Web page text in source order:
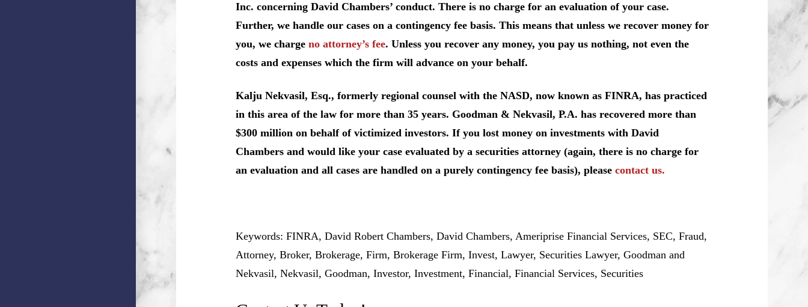
Inc. concerning David Chambers’ conduct. There is no charge for an evaluation of your case.
Further, we handle our cases on a contingency fee basis. This means that unless we recover money for
you, we charge no attorney’s fee. Unless you recover any money, you pay us nothing, not even the
costs and expenses which the firm will advance on your behalf.
Kalju Nekvasil, Esq., formerly regional counsel with the NASD, now known as FINRA, has practiced
in this area of the law for more than 35 years. Goodman & Nekvasil, P.A. has recovered more than
$300 million on behalf of victimized investors. If you lost money on investments with David
Chambers and would like your case evaluated by a securities attorney (again, there is no charge for
an evaluation and all cases are handled on a purely contingency fee basis), please contact us.
Keywords: FINRA, David Robert Chambers, David Chambers, Ameriprise Financial Services, SEC, Fraud,
Attorney, Broker, Brokerage, Firm, Brokerage Firm, Invest, Lawyer, Securities Lawyer, Goodman and
Nekvasil, Nekvasil, Goodman, Investor, Investment, Financial, Financial Services, Securities